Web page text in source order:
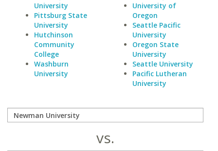
University
Pittsburg State
University
Hutchinson
Community
College
Washburn
University
University of
Oregon
Seattle Pacific
University
Oregon State
University
Seattle University
Pacific Lutheran
University
vs.